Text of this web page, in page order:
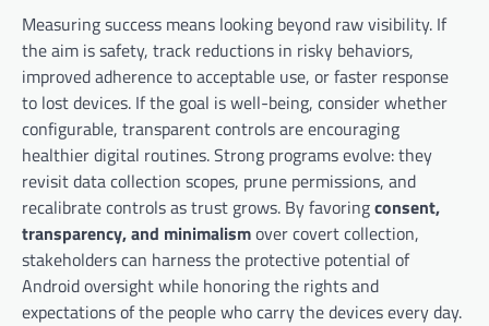
Measuring success means looking beyond raw visibility. If
the aim is safety, track reductions in risky behaviors,
improved adherence to acceptable use, or faster response
to lost devices. If the goal is well-being, consider whether
configurable, transparent controls are encouraging
healthier digital routines. Strong programs evolve: they
revisit data collection scopes, prune permissions, and
recalibrate controls as trust grows. By favoringconsent,
transparency, and minimalismover covert collection,
stakeholders can harness the protective potential of
Android oversight while honoring the rights and
expectations of the people who carry the devices every day.